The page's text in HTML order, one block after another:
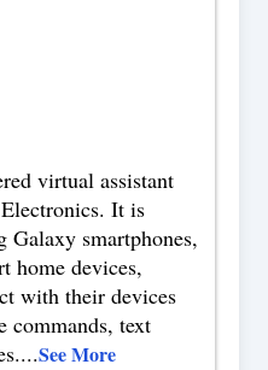
virtual assistant
It is
Galaxy smartphones,
home devices,
with their devices
commands, text
...See More